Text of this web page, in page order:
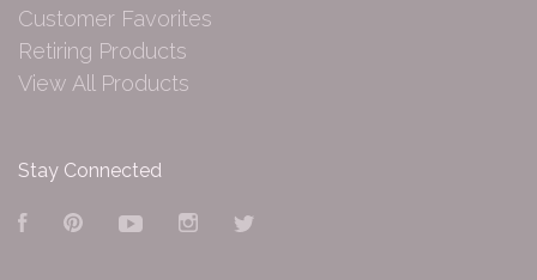
Customer Favorites
Retiring Products
View All Products
Stay Connected
FacebookPinterestYouTubeInstagram